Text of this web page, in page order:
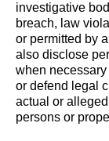
investigative
breach, law
or permitted by
also disclose
when
or defend legal
actual or
persons or